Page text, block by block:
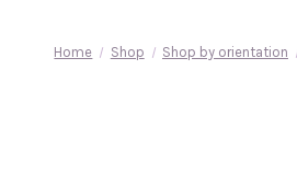
Home Shop Shop by orientation